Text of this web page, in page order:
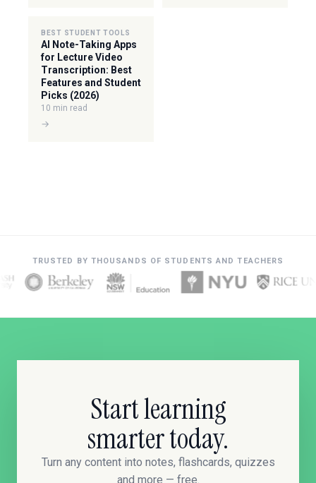
BEST STUDENT TOOLS
AI Note-Taking Apps
for Lecture Video
Transcription: Best
Features and Student
Picks (2026)
10 min read
→
TRUSTED BY THOUSANDS OF STUDENTS AND TEACHERS
Start learning
smarter today.
Turn any content into notes, flashcards, quizzes
and more — free.